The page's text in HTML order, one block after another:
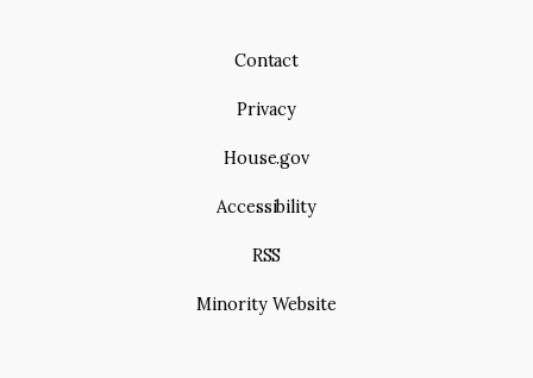
Contact
Privacy
House.gov
Accessibility
RSS
Minority Website